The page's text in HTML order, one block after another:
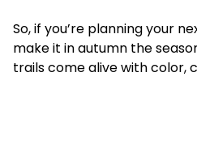
So, if you’re planning your
make it in autumn the
trails come alive with color,